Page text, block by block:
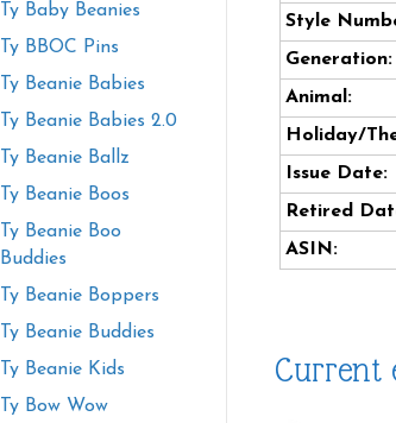
Ty Baby Beanies
Ty BBOC Pins
Ty Beanie Babies
Ty Beanie Babies 2.0
Ty Beanie Ballz
Ty Beanie Boos
Ty Beanie Boo
Buddies
Ty Beanie Boppers
Ty Beanie Buddies
Ty Beanie Kids
Ty Bow Wow
Style
Generation:
Animal:
Holiday/
Issue Date:
Retired
ASIN:
Current